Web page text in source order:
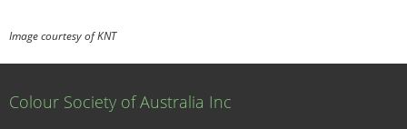
Image courtesy of KNT
Colour Society of Australia Inc